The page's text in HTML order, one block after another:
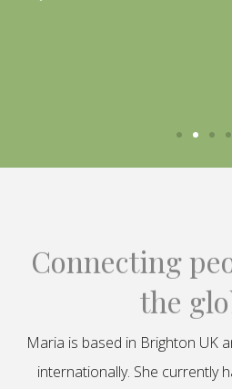
Connecting
the
Maria is based in Brighton UK
internationally. She currently